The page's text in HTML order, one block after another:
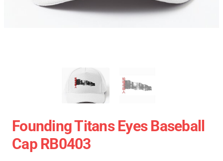
Founding Titans Eyes Baseball
Cap RB0403